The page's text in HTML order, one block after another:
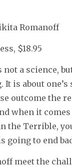
Romanoff
$18.95
a science,
It is about
outcome the
when it
the Terrible,
going to end
meet the